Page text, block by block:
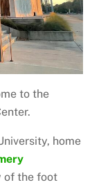
to the
home
of the foot